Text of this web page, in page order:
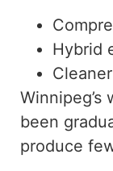
Hybrid
been
produce